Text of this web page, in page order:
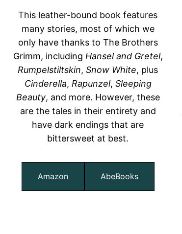
This leather-bound book features
many stories, most of which we
only have thanks to The Brothers
Grimm, including Hansel and Gretel,
Rumpelstiltskin,Snow White, plus
Cinderella, Rapunzel, Sleeping
Beauty, and more. However, these
are the tales in their entirety and
have dark endings that are
bittersweet at best.
Amazon AbeBooks